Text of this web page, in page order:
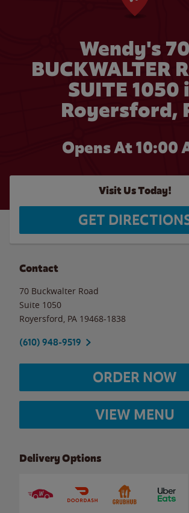
Wendy's 70
BUCKWALTER
SUITE 1050
Royersford,
Opens At 10:00
Visit Us Today!
GET
Contact
70 Buckwalter Road
Suite 1050
Royersford PA 19468-1838
(610) 948-9519
ORDER NOW
VIEW MENU
Delivery Options